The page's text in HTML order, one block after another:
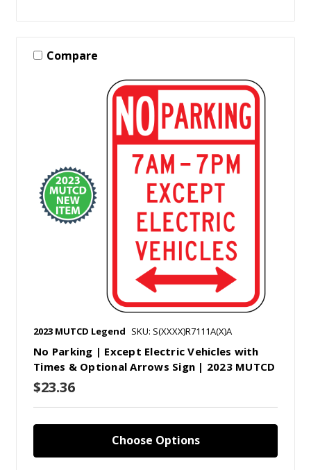
Compare
2023 MUTCD Legend SKU: S(XXXX)R7111A(X)A
No Parking | Except Electric Vehicles with
Times & Optional Arrows Sign | 2023 MUTCD
$23.36
Choose Options